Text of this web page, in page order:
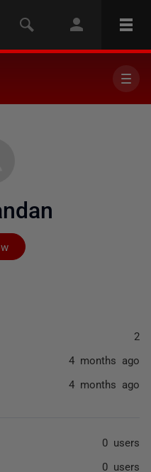
Not yet followed by
2
4 months ago
4 months ago
0 users
0 users